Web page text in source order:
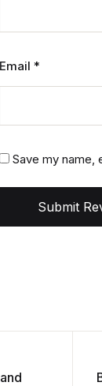
Email *
Save my name,
Submit